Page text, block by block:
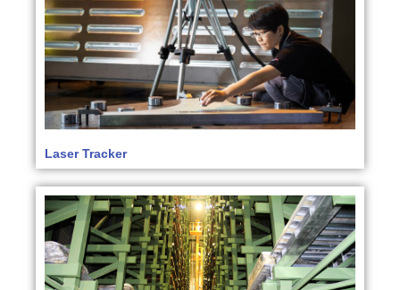
Laser Tracker